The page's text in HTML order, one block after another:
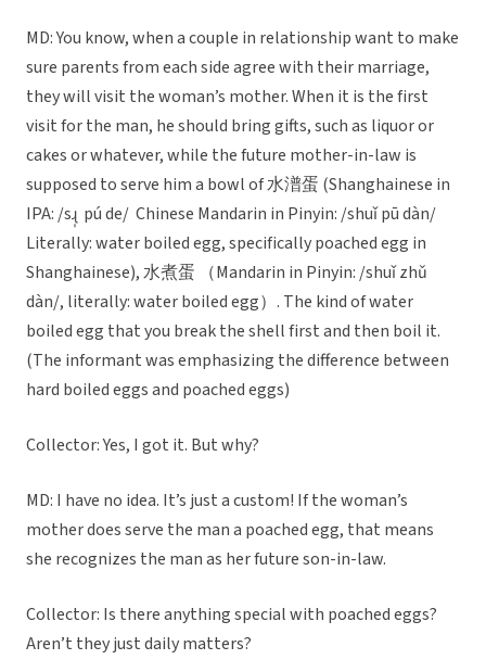
MD: You know, when a couple in relationship want to make
sure parents from each side agree with their marriage,
they will visit the woman’s mother. When it is the first
visit for the man, he should bring gifts, such as liquor or
cakes or whatever, while the future mother-in-law is
supposed to serve him a bowl of 水潽蛋 (Shanghainese in
IPA: /sɻ̩ pú de/ Chinese Mandarin in Pinyin: /shuǐ pū dàn/
Literally: water boiled egg, specifically poached egg in
Shanghainese), 水煮蛋 （Mandarin in Pinyin: /shuǐ zhǔ
dàn/, literally: water boiled egg）. The kind of water
boiled egg that you break the shell first and then boil it.
(The informant was emphasizing the difference between
hard boiled eggs and poached eggs)
Collector: Yes, I got it. But why?
MD: I have no idea. It’s just a custom! If the woman’s
mother does serve the man a poached egg, that means
she recognizes the man as her future son-in-law.
Collector: Is there anything special with poached eggs?
Aren’t they just daily matters?